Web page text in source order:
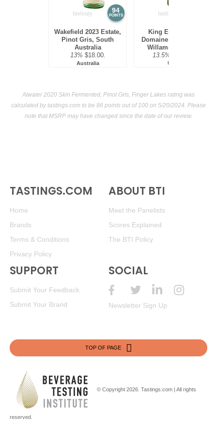
94
POINTS
Wakefield 2023 Estate,
Pinot Gris, South
Australia
13% $18.00.
Australia
King Estate 2022
Domaine, Pinot Gris,
Willamette Valley
13.5%
USA
Atwater 2020 Skin Fermented, Pinot Gris, Finger Lakes rating was
calculated bytastings.com to be 86 points out of 100 on 5/20/2024. Please
note that MSRP may have changed since the date of our review.
TASTINGS.COM
Home
Brands
Terms & Conditions
Privacy Policy
ABOUT BTI
Meet the Panelists
Scores Explained
The BTI Policy
SUPPORT
Submit Your Feedback
Submit Your Brand
SOCIAL
Newsletter Sign Up
TOP OF PAGE
© Copyright 2026. Tastings.com | All rights
reserved.